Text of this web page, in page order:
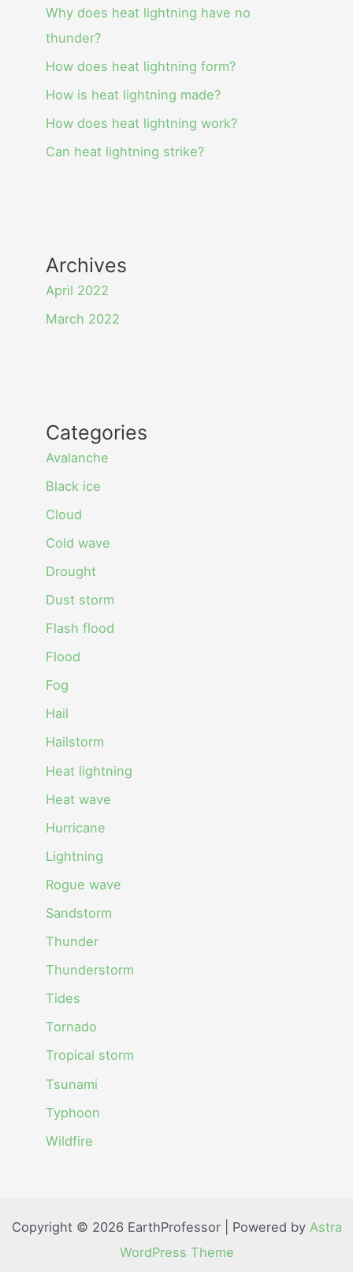
Why does heat lightning have no
thunder?
How does heat lightning form?
How is heat lightning made?
How does heat lightning work?
Can heat lightning strike?
Archives
April 2022
March 2022
Categories
Avalanche
Black ice
Cloud
Cold wave
Drought
Dust storm
Flash flood
Flood
Fog
Hail
Hailstorm
Heat lightning
Heat wave
Hurricane
Lightning
Rogue wave
Sandstorm
Thunder
Thunderstorm
Tides
Tornado
Tropical storm
Tsunami
Typhoon
Wildfire
Copyright © 2026 EarthProfessor | Powered by Astra
WordPress Theme